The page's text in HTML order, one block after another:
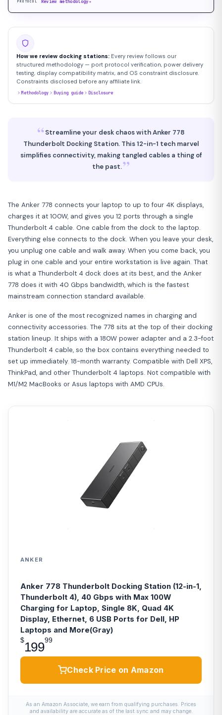
PROTOCOL Review methodology→
How we review docking stations: Every review follows our
structured methodology — port protocol verification, power delivery
testing, display compatibility matrix, and OS constraint disclosure.
Constraints disclosed before any affiliate link.
Methodology Buying guide Disclosure
“Streamline your desk chaos with Anker 778
Thunderbolt Docking Station. This 12-in-1 tech marvel
simplifies connectivity, making tangled cables a thing of
the past.”
The Anker 778 connects your laptop to up to four 4K displays,
charges it at 100W, and gives you 12 ports through a single
Thunderbolt 4 cable. One cable from the dock to the laptop.
Everything else connects to the dock. When you leave your desk,
you unplug one cable and walk away. When you come back, you
plug in one cable and your entire workstation is live again. That
is what a Thunderbolt 4 dock does at its best, and the Anker
778 does it with 40 Gbps bandwidth, which is the fastest
mainstream connection standard available.
Anker is one of the most recognized names in charging and
connectivity accessories. The 778 sits at the top of their docking
station lineup. It ships with a 180W power adapter and a 2.3-foot
Thunderbolt 4 cable, so the box contains everything needed to
set up immediately. 18-month warranty. Compatible with Dell XPS,
ThinkPad, and other Thunderbolt 4 laptops. Not compatible with
M1/M2 MacBooks or Asus laptops with AMD CPUs.
ANKER
Anker 778 Thunderbolt Docking Station (12-in-1,
Thunderbolt 4), 40 Gbps with Max 100W
Charging for Laptop, Single 8K, Quad 4K
Display, Ethernet, 6 USB Ports for Dell, HP
Laptops and More(Gray)
$19999
Check Price on Amazon
As an Amazon Associate, we earn from qualifying purchases. Prices
and availability are accurate as of the last sync and may change.